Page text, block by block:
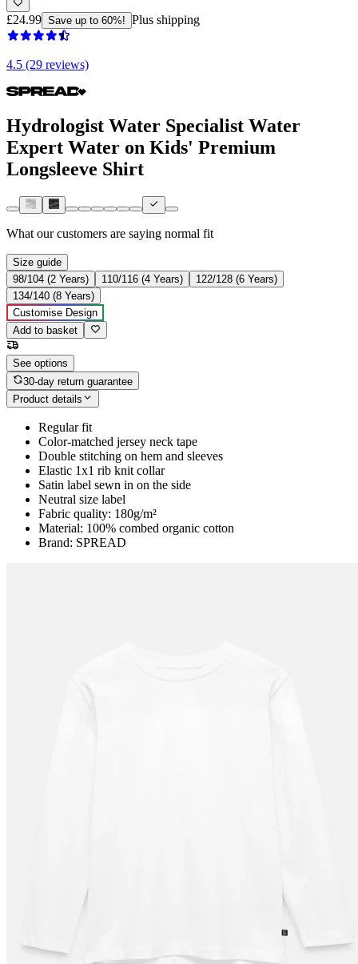
£24.99 Save up to 60%! Plus shipping
4.5 (29 reviews)
Hydrologist Water Specialist Water
Expert Water on Kids' Premium
Longsleeve Shirt
What our customers are saying normal fit
Size guide
98/104 (2 Years)
110/116 (4 Years)
122/128 (6 Years)
134/140 (8 Years)
Customise Design
Add to basket
See options
30-day return guarantee
Product details
Regular fit
Color-matched jersey neck tape
Double stitching on hem and sleeves
Elastic 1x1 rib knit collar
Satin label sewn in on the side
Neutral size label
Fabric quality: 180g/m²
Material: 100% combed organic cotton
Brand: SPREAD